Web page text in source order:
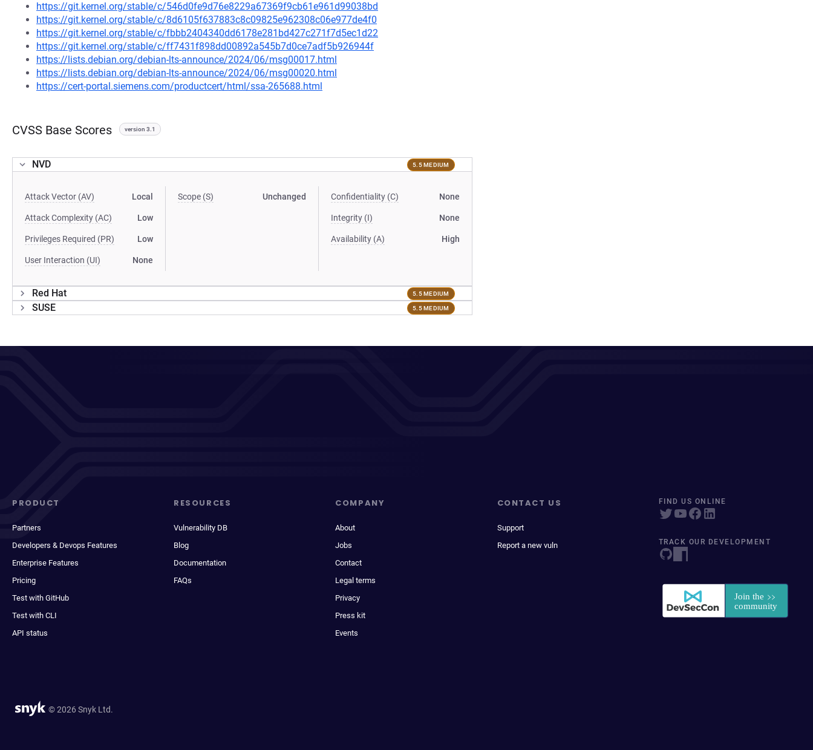
https://git.kernel.org/stable/c/546d0fe9d76e8229a67369f9cb61e961d99038bd
https://git.kernel.org/stable/c/8d6105f637883c8c09825e962308c06e977de4f0
https://git.kernel.org/stable/c/fbbb2404340dd6178e281bd427c271f7d5ec1d22
https://git.kernel.org/stable/c/ff7431f898dd00892a545b7d0ce7adf5b926944f
https://lists.debian.org/debian-lts-announce/2024/06/msg00017.html
https://lists.debian.org/debian-lts-announce/2024/06/msg00020.html
https://cert-portal.siemens.com/productcert/html/ssa-265688.html
CVSS Base Scores version 3.1
NVD 5.5 MEDIUM
Attack Vector (AV) Local
Attack Complexity (AC) Low
Privileges Required (PR) Low
User Interaction (UI) None
Scope (S) Unchanged Confidentiality (C) None
Integrity (I) None
Availability (A) High
Red Hat 5.5 MEDIUM
SUSE 5.5 MEDIUM
PRODUCT
Partners
Developers & Devops Features
Enterprise Features
Pricing
Test with GitHub
Test with CLI
API status
RESOURCES
Vulnerability DB
Blog
Documentation
FAQs
COMPANY
About
Jobs
Contact
Legal terms
Privacy
Press kit
Events
CONTACT US
Support
Report a new vuln
FIND US ONLINE
TRACK OUR DEVELOPMENT
© 2026 Snyk Ltd.